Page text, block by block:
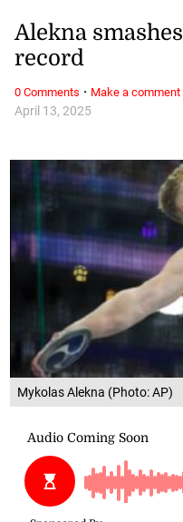
Mykolas Alekna (Photo: AP)
April 13, 2025
Alekna
record
0 Comments · Make a comment